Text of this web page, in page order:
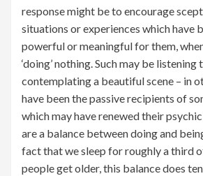
response might be to encourage
situations or experiences which have
powerful or meaningful for them,
‘doing’ nothing. Such may be listening
contemplating a beautiful scene – in
have been the passive recipients of
which may have renewed their
are a balance between doing and
fact that we sleep for roughly a third
people get older, this balance does